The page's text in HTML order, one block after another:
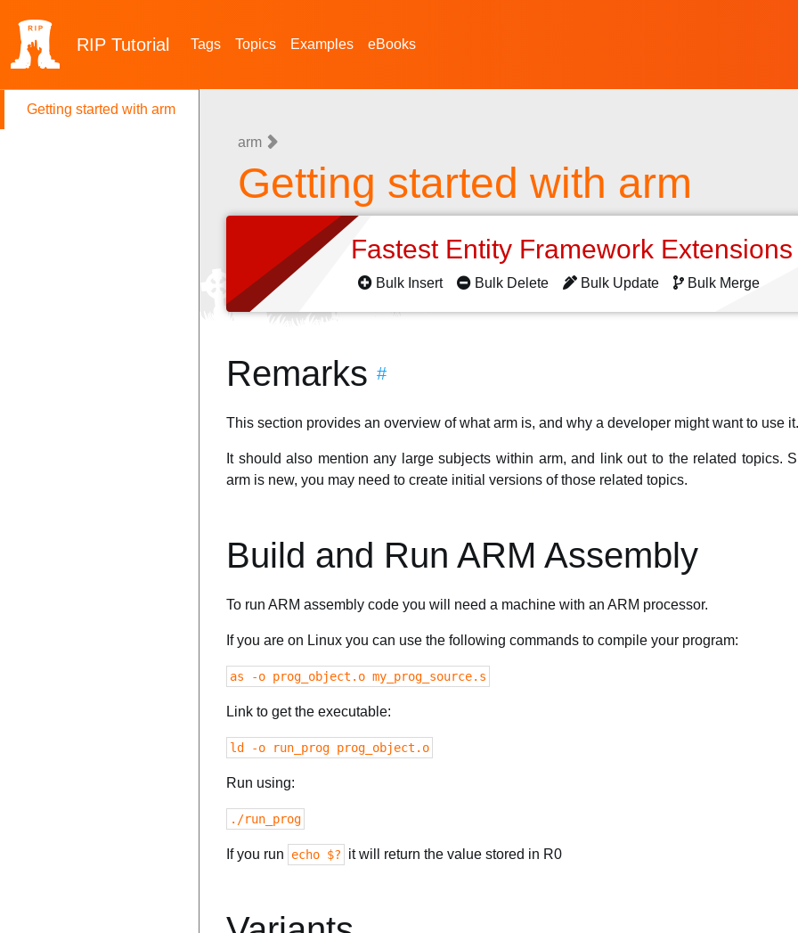
RIP Tutorial Tags Topics Examples eBooks
Getting started with arm
arm
Getting started with arm
Fastest Entity Framework
Bulk Insert Bulk Delete Bulk Update Bulk Merge
Remarks #
This section provides an overview of what arm is, and why a developer might want to use it.
It should also mention any large subjects within arm, and link out to the related topics.
arm is new, you may need to create initial versions of those related topics.
Build and Run ARM Assembly
To run ARM assembly code you will need a machine with an ARM processor.
If you are on Linux you can use the following commands to compile your program:
as -o prog_object.o my_prog_source.s
Link to get the executable:
ld -o run_prog prog_object.o
Run using:
./run_prog
If you run echo $? it will return the value stored in R0